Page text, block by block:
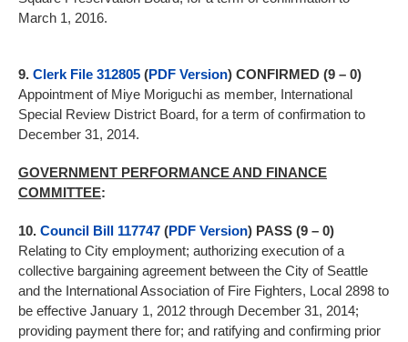
March 1, 2016.
9. Clerk File 312805 (PDF Version) CONFIRMED (9 – 0)
Appointment of Miye Moriguchi as member, International
Special Review District Board, for a term of confirmation to
December 31, 2014.
GOVERNMENT PERFORMANCE AND FINANCE
COMMITTEE:
10. Council Bill 117747 (PDF Version) PASS (9 – 0)
Relating to City employment; authorizing execution of a
collective bargaining agreement between the City of Seattle
and the International Association of Fire Fighters, Local 2898 to
be effective January 1, 2012 through December 31, 2014;
providing payment there for; and ratifying and confirming prior